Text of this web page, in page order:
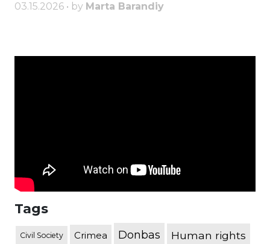
03.15.2026 • by Marta Barandiy
Tags
Civil Society Crimea Donbas Human rights